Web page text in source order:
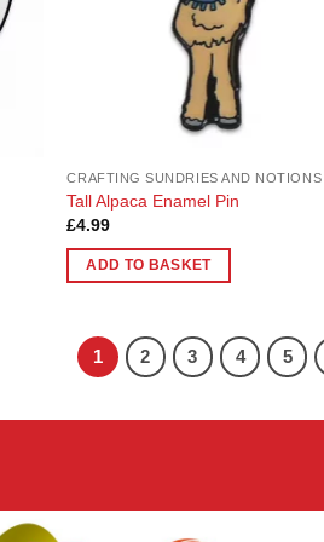
CRAFTING SUNDRIES AND NOTIONS
Tall Alpaca Enamel Pin
£4.99
ADD TO BASKET
1 2 3 4 5